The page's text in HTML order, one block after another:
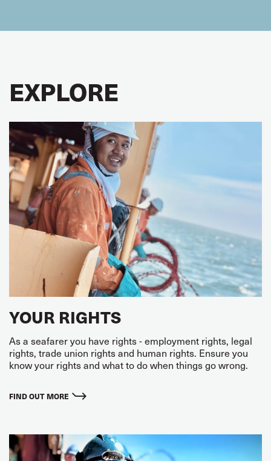
EXPLORE
YOUR RIGHTS
As a seafarer you have rights - employment rights, legal
rights, trade union rights and human rights. Ensure you
know your rights and what to do when things go wrong.
FIND OUT MORE